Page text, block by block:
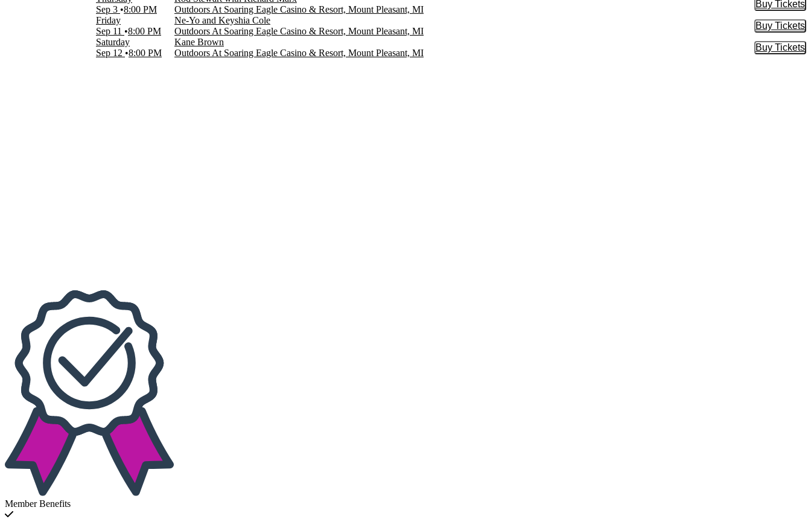
Sep 3 8:00 PM
Outdoors At Soaring Eagle Casino & Resort, Mount Pleasant, MI
Buy Tickets
Buy
Friday
Sep 11
8:00 PM
Ne-Yo and Keyshia Cole
Outdoors At Soaring Eagle Casino & Resort, Mount Pleasant, MI
Buy Tickets
Buy
Saturday
Sep 12
8:00 PM
Kane Brown
Outdoors At Soaring Eagle Casino & Resort, Mount Pleasant, MI
Buy Tickets
Buy
Member Benefits